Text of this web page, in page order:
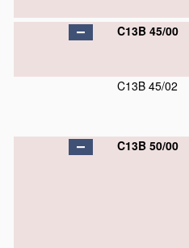
C13B 45/00
C13B 45/02
C13B 50/00